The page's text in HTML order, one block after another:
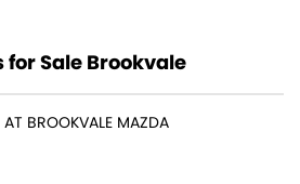
- Tilt & Reach
for Sale Brookvale
BROOKVALE MAZDA